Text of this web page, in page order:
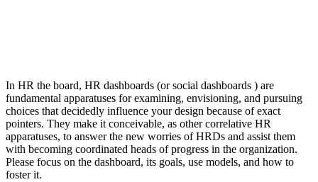
In HR the board, HR dashboards (or social dashboards ) are
fundamental apparatuses for examining, envisioning, and pursuing
choices that decidedly influence your design because of exact
pointers. They make it conceivable, as other correlative HR
apparatuses, to answer the new worries of HRDs and assist them
with becoming coordinated heads of progress in the organization.
Please focus on the dashboard, its goals, use models, and how to
foster it.